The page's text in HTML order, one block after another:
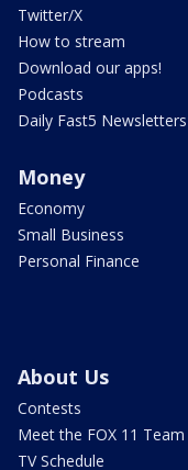
Twitter/X
How to stream
Download our apps!
Podcasts
Daily Fast5 Newsletters
Money
Economy
Small Business
Personal Finance
About Us
Contests
Meet the FOX 11 Team
TV Schedule